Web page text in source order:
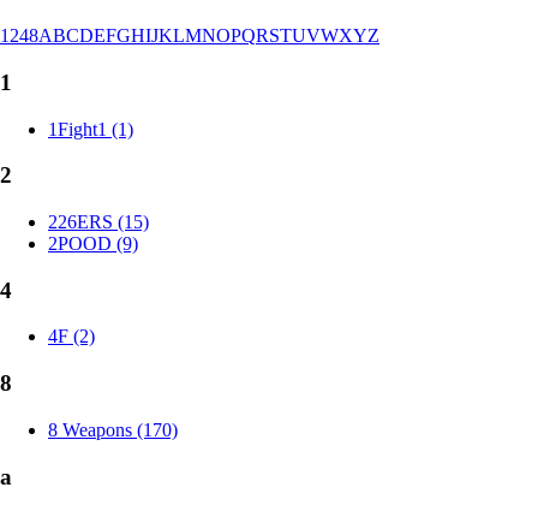
1 248ABCDEFGHIJKLMNOPQRSTUVWXYZ
1
1Fight1 (1)
2
226ERS (15)
2POOD (9)
4
4F (2)
8
8 Weapons (170)
a